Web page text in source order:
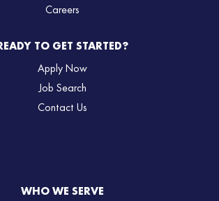
Careers
TO GET STARTED?
Apply Now
Job Search
Contact Us
WHO WE SERVE